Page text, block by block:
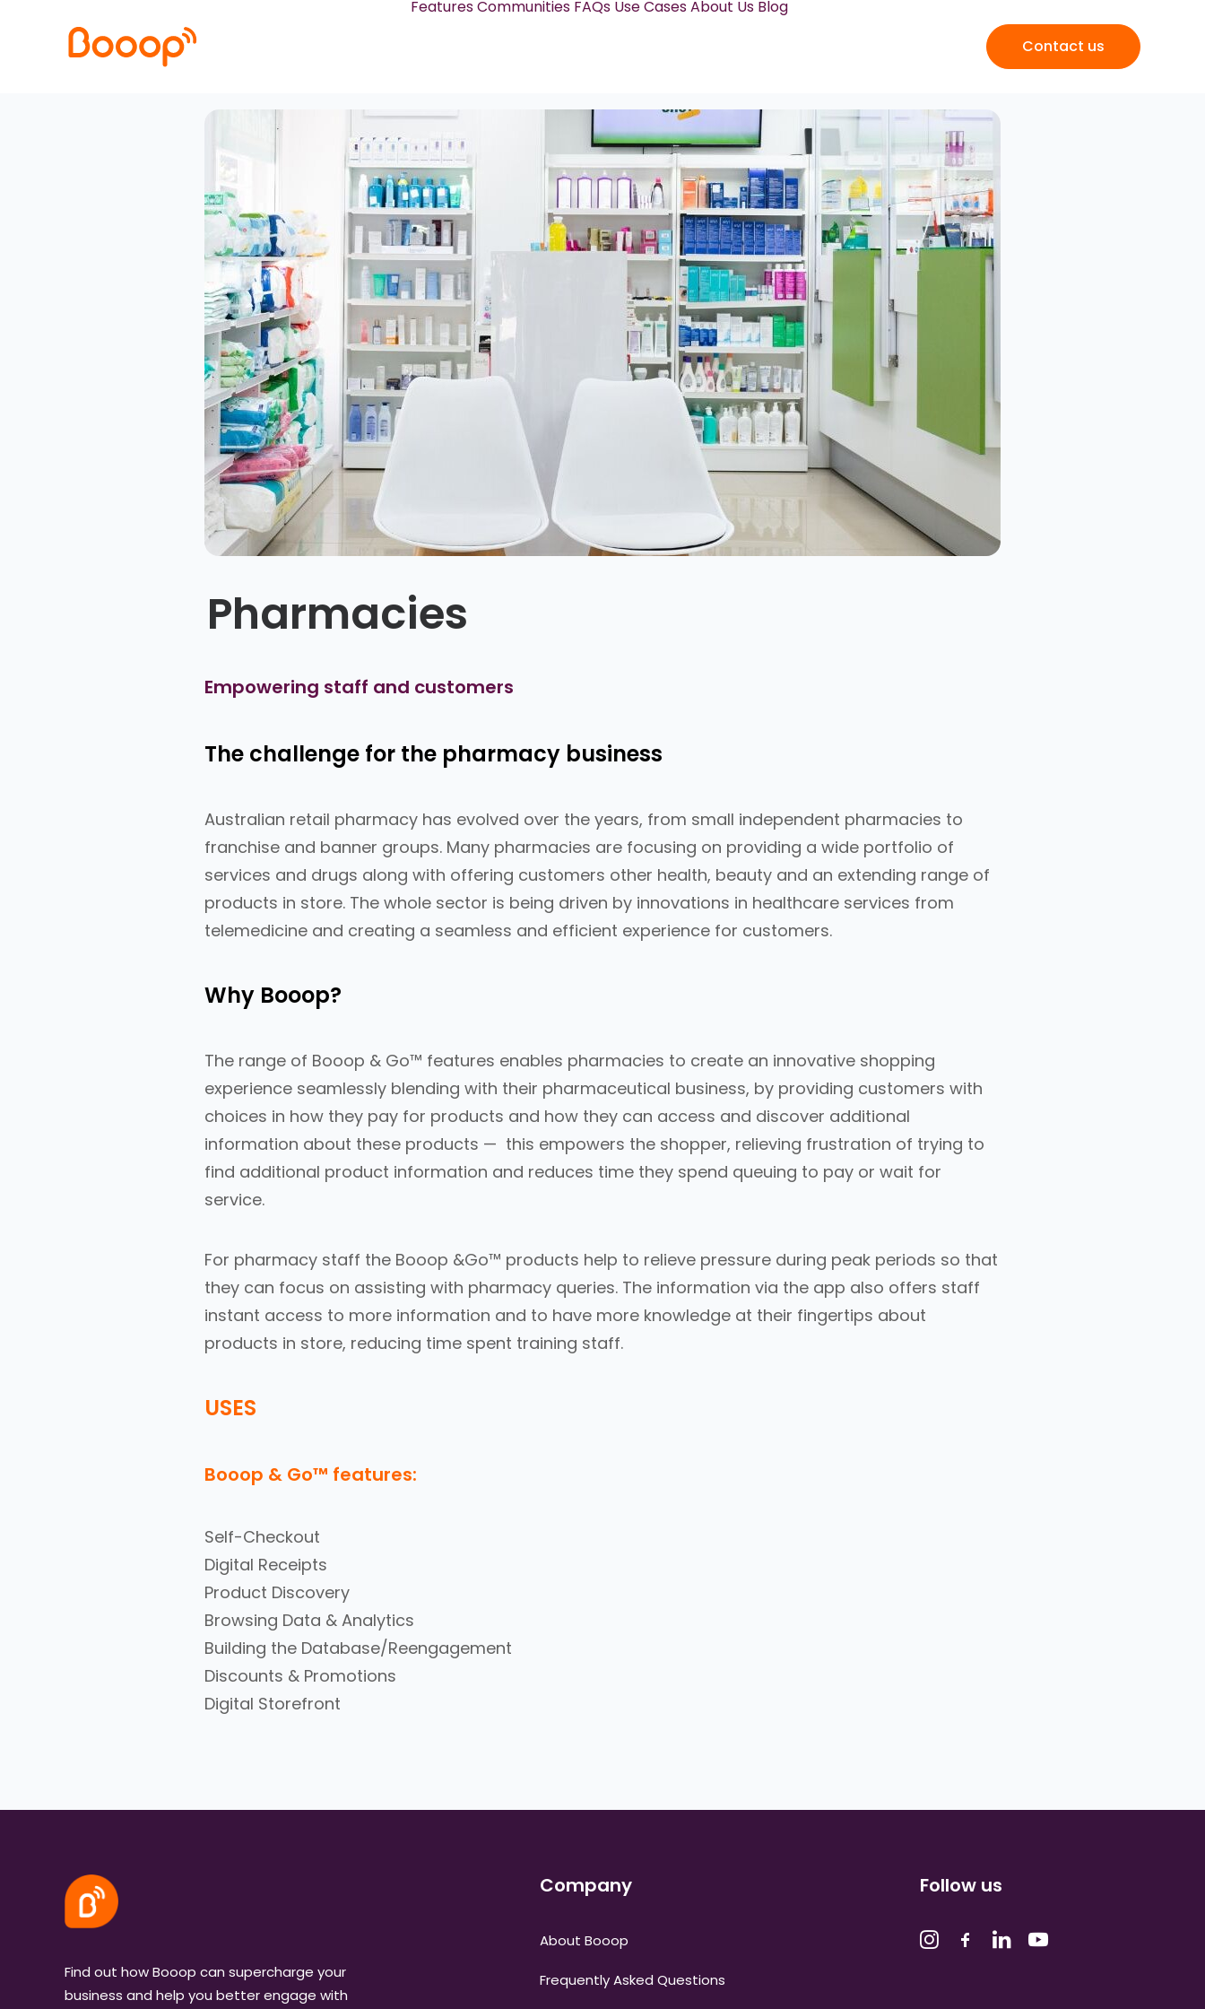
FeaturesCommunities FAQs Use CasesAbout Us Blog
Contact us
Pharmacies
Empowering staff and customers
The challenge for the pharmacy business
Australian retail pharmacy has evolved over the years, from small independent pharmacies to
franchise and banner groups. Many pharmacies are focusing on providing a wide portfolio of
services and drugs along with offering customers other health, beauty and an extending range of
products in store. The whole sector is being driven by innovations in healthcare services from
telemedicine and creating a seamless and efficient experience for customers.
Why Booop?
The range of Booop & Go™ features enables pharmacies to create an innovative shopping
experience seamlessly blending with their pharmaceutical business, by providing customers with
choices in how they pay for products and how they can access and discover additional
information about these products — this empowers the shopper, relieving frustration of trying to
find additional product information and reduces time they spend queuing to pay or wait for
service.
For pharmacy staff the Booop &Go™ products help to relieve pressure during peak periods so that
they can focus on assisting with pharmacy queries. The information via the app also offers staff
instant access to more information and to have more knowledge at their fingertips about
products in store, reducing time spent training staff.
USES
Booop & Go™ features:
Self-Checkout
Digital Receipts
Product Discovery
Browsing Data & Analytics
Building the Database/Reengagement
Discounts & Promotions
Digital Storefront
Find out how Booop can supercharge your
business and help you better engage with
Company
About Booop
Frequently Asked Questions
Follow us